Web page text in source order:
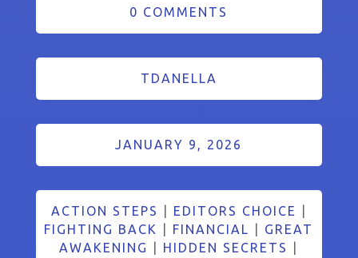
0 COMMENTS
TDANELLA
JANUARY 9, 2026
ACTION STEPS EDITORS CHOICE
FIGHTING BACK
FINANCIAL
GREAT
AWAKENING
HIDDEN SECRETS